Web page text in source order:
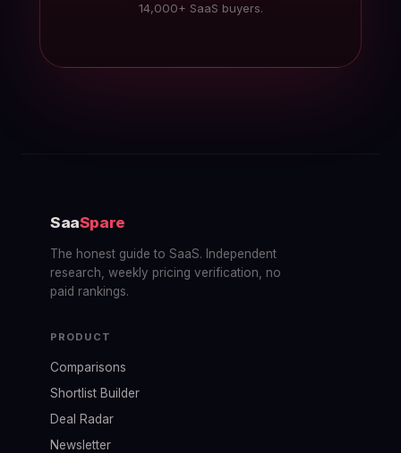
14,000+ SaaS buyers.
SaaSpare
The honest guide to SaaS. Independent
research, weekly pricing verification, no
paid rankings.
PRODUCT
Comparisons
Shortlist Builder
Deal Radar
Newsletter